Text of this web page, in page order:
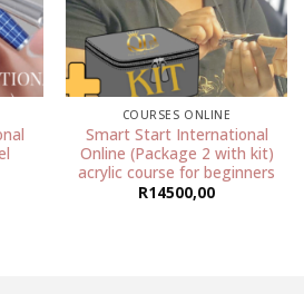
COURSES ONLINE
Smart Start International
Online (Package 2 with kit)
acrylic course for beginners
R14500,00